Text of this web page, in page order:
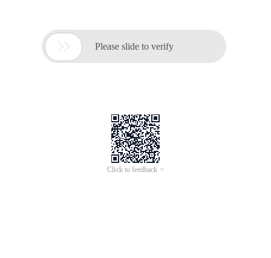
 Please slide to verify
Click to feedback >